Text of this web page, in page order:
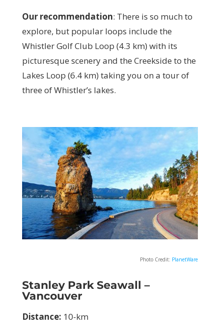
Our recommendation: There is so much to
explore, but popular loops include the
Whistler Golf Club Loop (4.3 km) with its
picturesque scenery and the Creekside to the
Lakes Loop (6.4 km) taking you on a tour of
three of Whistler’s lakes.
Photo Credit: PlanetWare
Stanley Park Seawall –
Vancouver
Distance: 10-km